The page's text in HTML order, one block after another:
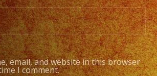
email, and website in this browser
I comment.